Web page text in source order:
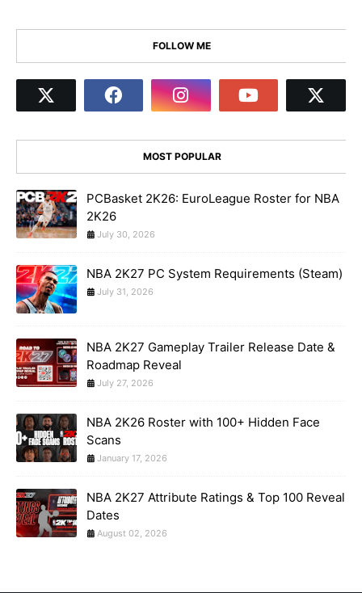
FOLLOW ME
MOST POPULAR
PCBasket 2K26: EuroLeague Roster for NBA
2K26
July 30, 2026
NBA 2K27 PC System Requirements (Steam)
July 31, 2026
NBA 2K27 Gameplay Trailer Release Date &
Roadmap Reveal
July 27, 2026
NBA 2K26 Roster with 100+ Hidden Face
Scans
January 17, 2026
NBA 2K27 Attribute Ratings & Top 100 Reveal
Dates
August 02, 2026